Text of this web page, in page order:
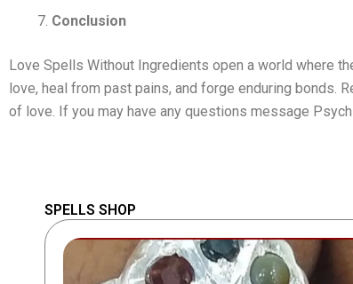
Conclusion
Love Spells Without Ingredients open a world where
love, heal from past pains, and forge enduring bonds.
of love. If you may have any questions message
SPELLS SHOP